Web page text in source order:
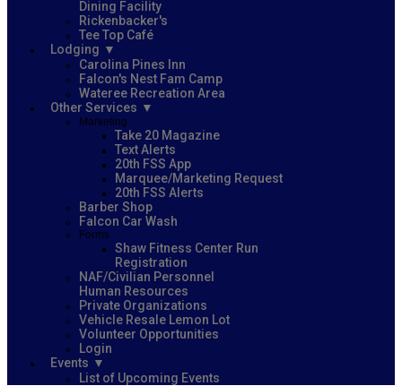
Dining Facility
Rickenbacker's
Tee Top Café
Lodging
Carolina Pines Inn
Falcon's Nest Fam Camp
Wateree Recreation Area
Other Services
Marketing
Take 20 Magazine
Text Alerts
20th FSS App
Marquee/Marketing Request
20th FSS Alerts
Barber Shop
Falcon Car Wash
Forms
Shaw Fitness Center Run
Registration
NAF/Civilian Personnel
Human Resources
Private Organizations
Vehicle Resale Lemon Lot
Volunteer Opportunities
Login
Events
List of Upcoming Events